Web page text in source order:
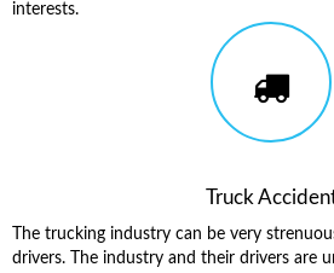
interests.
Truck
The trucking industry can be very
drivers. The industry and their drivers are